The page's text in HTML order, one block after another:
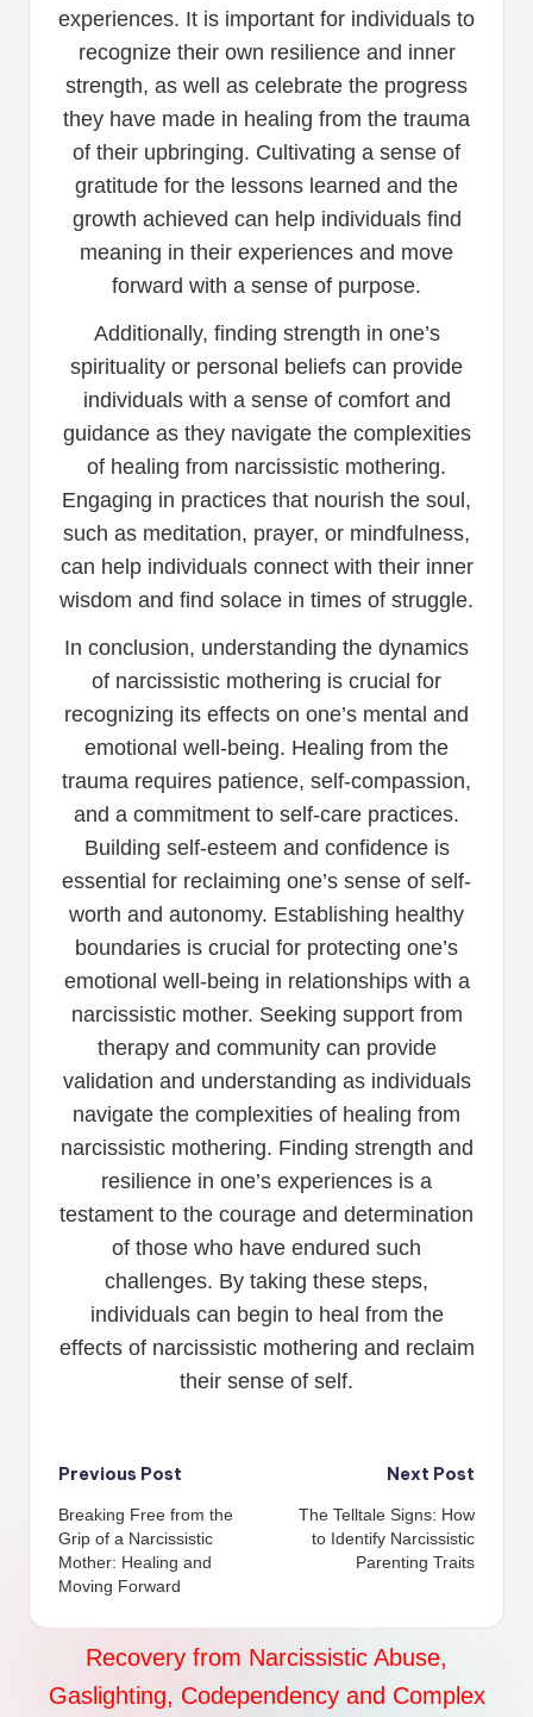
experiences. It is important for individuals to
recognize their own resilience and inner
strength, as well as celebrate the progress
they have made in healing from the trauma
of their upbringing. Cultivating a sense of
gratitude for the lessons learned and the
growth achieved can help individuals find
meaning in their experiences and move
forward with a sense of purpose.
Additionally, finding strength in one’s
spirituality or personal beliefs can provide
individuals with a sense of comfort and
guidance as they navigate the complexities
of healing from narcissistic mothering.
Engaging in practices that nourish the soul,
such as meditation, prayer, or mindfulness,
can help individuals connect with their inner
wisdom and find solace in times of struggle.
In conclusion, understanding the dynamics
of narcissistic mothering is crucial for
recognizing its effects on one’s mental and
emotional well-being. Healing from the
trauma requires patience, self-compassion,
and a commitment to self-care practices.
Building self-esteem and confidence is
essential for reclaiming one’s sense of self-
worth and autonomy. Establishing healthy
boundaries is crucial for protecting one’s
emotional well-being in relationships with a
narcissistic mother. Seeking support from
therapy and community can provide
validation and understanding as individuals
navigate the complexities of healing from
narcissistic mothering. Finding strength and
resilience in one’s experiences is a
testament to the courage and determination
of those who have endured such
challenges. By taking these steps,
individuals can begin to heal from the
effects of narcissistic mothering and reclaim
their sense of self.
Post
navigation
Previous Post
Breaking Free from the
Grip of a Narcissistic
Mother: Healing and
Moving Forward
Next Post
The Telltale Signs: How
to Identify Narcissistic
Parenting Traits
Recovery from Narcissistic Abuse,
Gaslighting, Codependency and Complex